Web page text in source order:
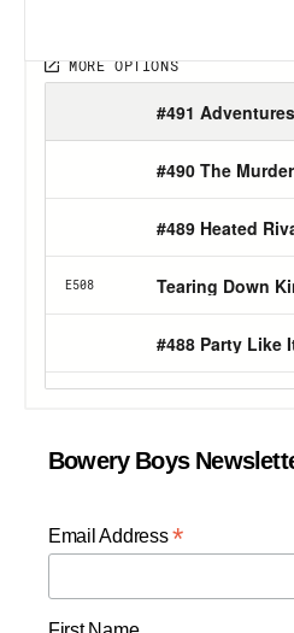
Bowery Boys
Email Address*